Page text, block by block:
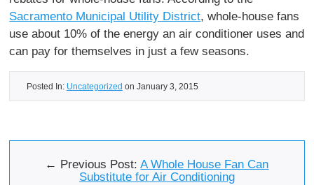
Sacramento Municipal Utility District, whole-house fans
use about 10% of the energy an air conditioner uses and
can pay for themselves in just a few seasons.
Posted In: Uncategorized on January 3, 2015
← Previous Post:A Whole House Fan Can
Substitute for Air Conditioning